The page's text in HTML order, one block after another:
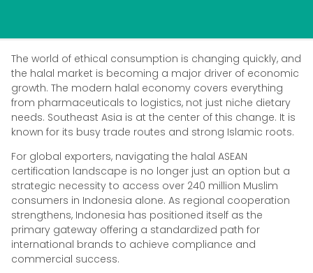
The world of ethical consumption is changing quickly, and
the halal market is becoming a major driver of economic
growth. The modern halal economy covers everything
from pharmaceuticals to logistics, not just niche dietary
needs. Southeast Asia is at the center of this change. It is
known for its busy trade routes and strong Islamic roots.
For global exporters, navigating the halal ASEAN
certification landscape is no longer just an option but a
strategic necessity to access over 240 million Muslim
consumers in Indonesia alone. As regional cooperation
strengthens, Indonesia has positioned itself as the
primary gateway offering a standardized path for
international brands to achieve compliance and
commercial success.